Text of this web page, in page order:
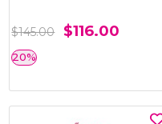
$145.00 $116.00
20%